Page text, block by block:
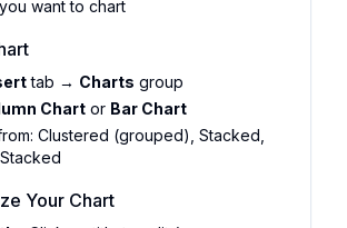
want to chart
tab → Charts group
Chart or Bar Chart
Clustered (grouped), Stacked,
Your Chart